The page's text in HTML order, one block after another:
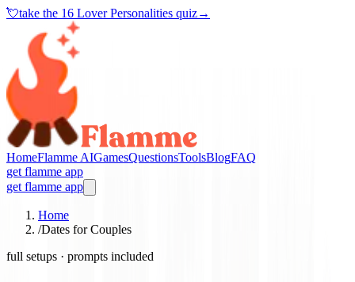
💘take the 16 Lover Personalities quiz→
HomeFlamme AIGamesQuestionsToolsBlogFAQ
get flamme app
get flamme app
Home
/Dates for Couples
full setups · prompts included